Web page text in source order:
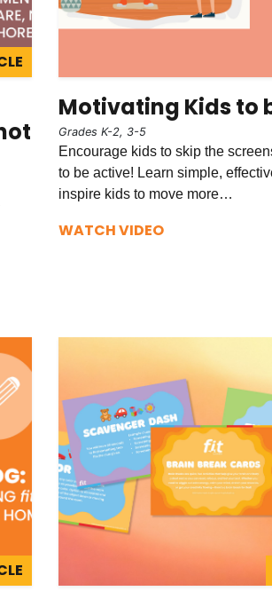
Motivating Kids to
Grades K-2, 3-5
Encourage kids to skip the
to be active! Learn simple,
inspire kids to move more…
WATCH VIDEO